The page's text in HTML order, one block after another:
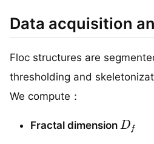
Data acquisition
Floc structures are
thresholding and
We compute：
Fractal dimension
Df